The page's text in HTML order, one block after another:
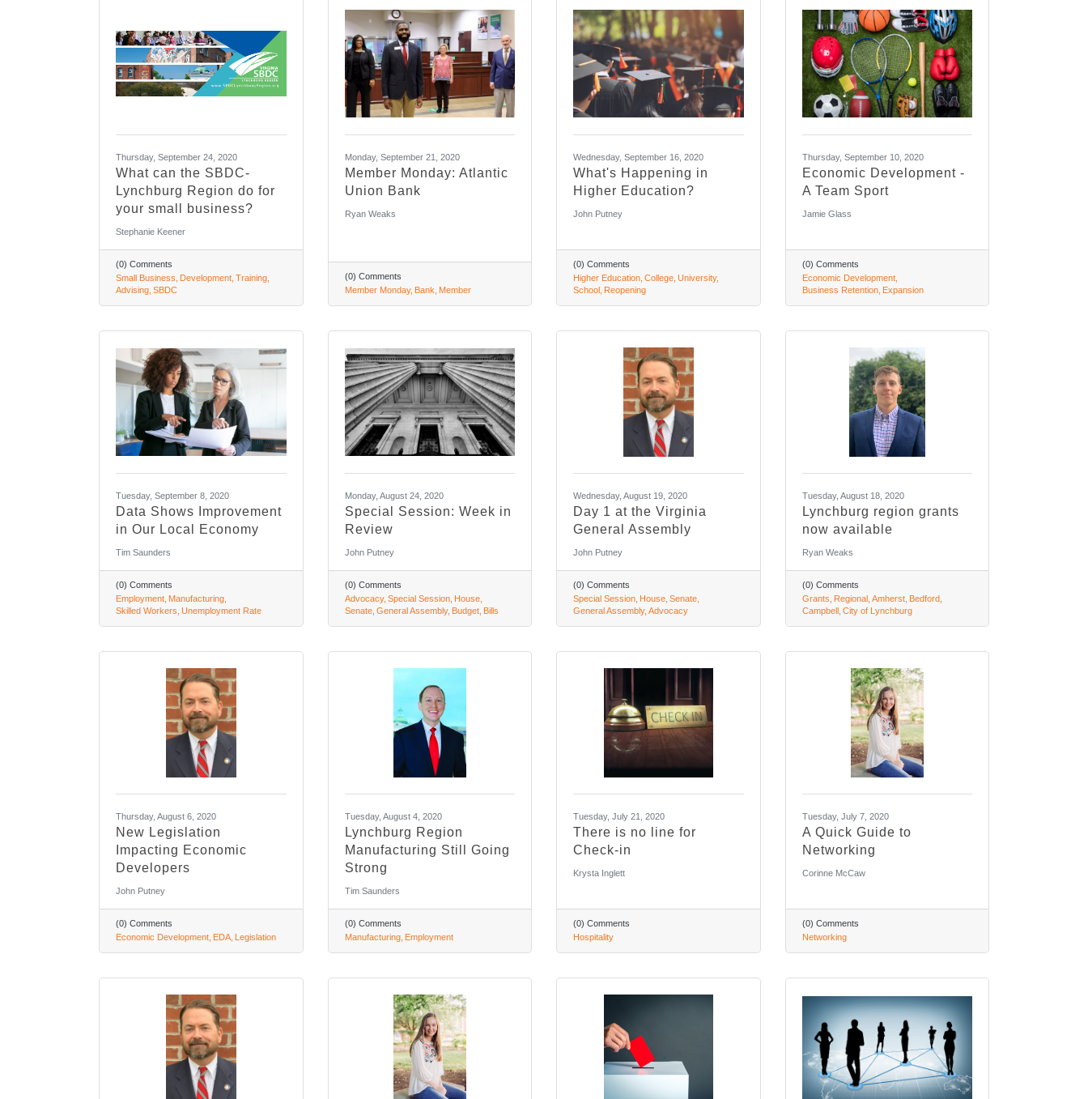
Thursday, September 24, 2020
What can the SBDC-
Lynchburg Region do for
your small business?
Stephanie Keener
(0) Comments
Small Business Development Training
Advising SBDC
Monday, September 21, 2020
Member Monday: Atlantic
Union Bank
Ryan Weaks
(0) Comments
Member Monday Bank Member
Wednesday, September 16, 2020
What's Happening in
Higher Education?
John Putney
(0) Comments
Higher Education College University
School Reopening
Thursday, September 10, 2020
Economic Development -
A Team Sport
Jamie Glass
(0) Comments
Economic Development
Business Retention Expansion
Tuesday, September 8, 2020
Data Shows Improvement
in Our Local Economy
Tim Saunders
(0) Comments
Employment Manufacturing
Skilled Workers Unemployment Rate
Monday, August 24, 2020
Special Session: Week in
Review
John Putney
(0) Comments
Advocacy Special Session House
Senate General Assembly Budget Bills
Wednesday, August 19, 2020
Day 1 at the Virginia
General Assembly
John Putney
(0) Comments
Special Session House Senate
General Assembly Advocacy
Tuesday, August 18, 2020
Lynchburg region grants
now available
Ryan Weaks
(0) Comments
Grants Regional Amherst Bedford
Campbell City of Lynchburg
Thursday, August 6, 2020
New Legislation
Impacting Economic
Developers
John Putney
(0) Comments
Economic Development EDA Legislation
Tuesday, August 4, 2020
Lynchburg Region
Manufacturing Still Going
Strong
Tim Saunders
(0) Comments
Manufacturing Employment
Tuesday, July 21, 2020
There is no line for
Check-in
Krysta Inglett
(0) Comments
Hospitality
Tuesday, July 7, 2020
A Quick Guide to
Networking
Corinne McCaw
(0) Comments
Networking